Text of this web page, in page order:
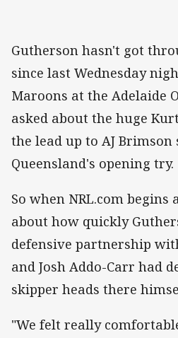
Gutherson hasn't got
since last Wednesday
Maroons at the Adelaide
asked about the huge
the lead up to AJ Brimson
Queensland's opening try.
So when NRL.com
about how quickly
defensive partnership
and Josh Addo-Carr had
skipper heads there
"We felt really